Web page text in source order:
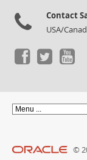
Contact
USA/
©